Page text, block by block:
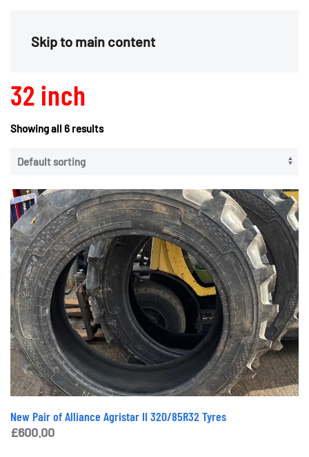
Skip to main content
32 inch
Showing all 6 results
New Pair of Alliance Agristar II 320/85R32 Tyres
£600.00